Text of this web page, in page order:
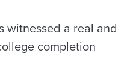
witnessed a real and
completion